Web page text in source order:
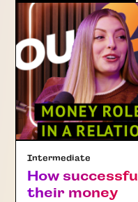
Intermediate
How
their money